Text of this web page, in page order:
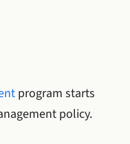
program starts
policy.